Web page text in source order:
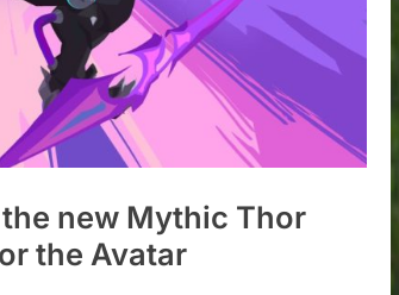
new Mythic Thor
the Avatar